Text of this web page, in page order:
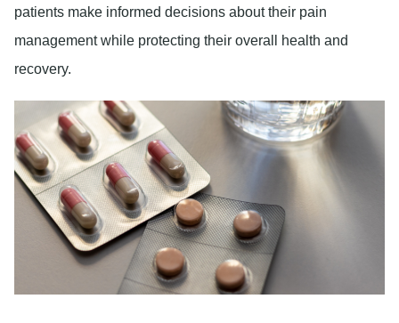
patients make informed decisions about their pain
management while protecting their overall health and
recovery.